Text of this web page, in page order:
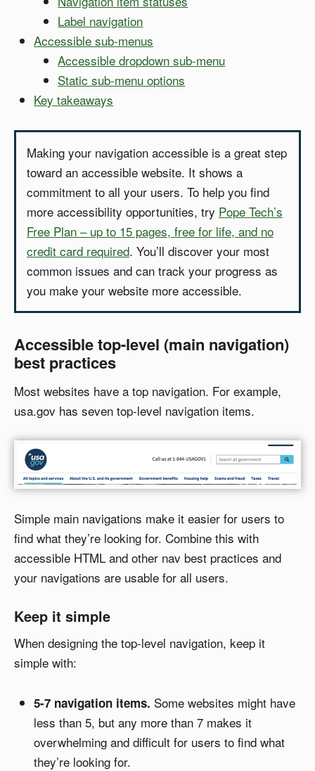
Label navigation
Accessible sub-menus
Accessible dropdown sub-menu
Static sub-menu options
Key takeaways
Making your navigation accessible is a great step
toward an accessible website. It shows a
commitment to all your users. To help you find
more accessibility opportunities, try Pope Tech’s
Free Plan – up to 15 pages, free for life, and no
credit card required. You’ll discover your most
common issues and can track your progress as
you make your website more accessible.
Accessible top-level (main navigation)
best practices
Most websites have a top navigation. For example,
usa.gov has seven top-level navigation items.
Simple main navigations make it easier for users to
find what they’re looking for. Combine this with
accessible HTML and other nav best practices and
your navigations are usable for all users.
Keep it simple
When designing the top-level navigation, keep it
simple with:
5-7 navigation items. Some websites might have
less than 5, but any more than 7 makes it
overwhelming and difficult for users to find what
they’re looking for.